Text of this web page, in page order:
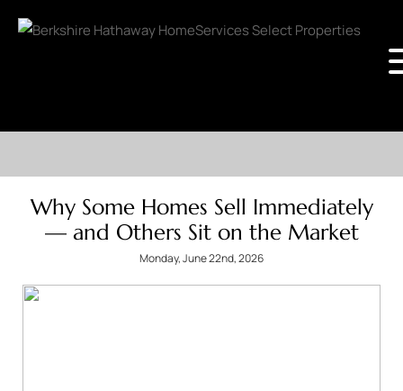
Why Some Homes Sell Immediately
— and Others Sit on the Market
Monday, June 22nd, 2026